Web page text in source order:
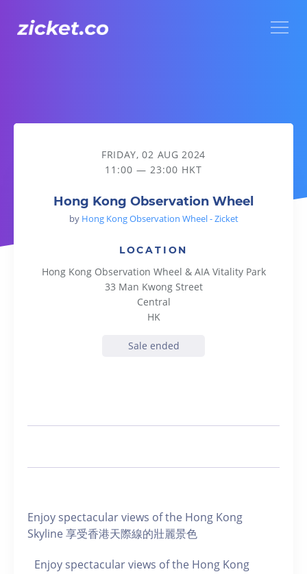
Hong Kong Observation Wheel
FRIDAY, 02 AUG 2024
11:00 — 23:00 HKT
Hong Kong Observation Wheel
by Hong Kong Observation Wheel - Zicket
LOCATION
Hong Kong Observation Wheel & AIA Vitality Park
33 Man Kwong Street
Central
HK
Sale ended
Enjoy spectacular views of the Hong Kong
Skyline 享受香港天際線的壯麗景色
Enjoy spectacular views of the Hong Kong